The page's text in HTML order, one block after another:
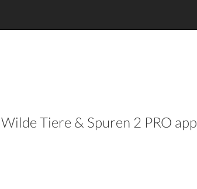
Tiere & Spuren 2 PRO app